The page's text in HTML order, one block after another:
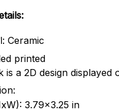
Ceramic
printed
is a 2D design displayed
3.79x3.25 in